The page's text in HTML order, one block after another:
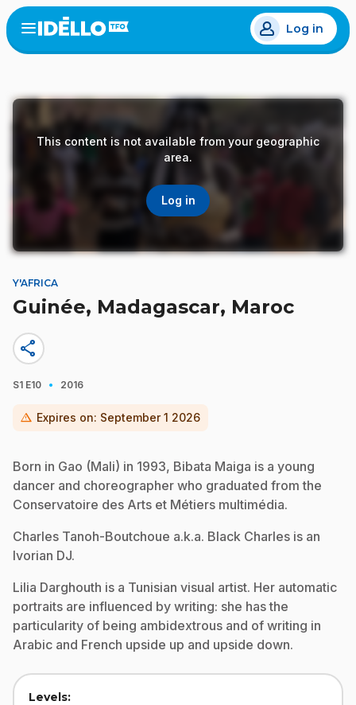
Skip
to
main
Open
menu
Log in
This content is not available from your geographic
area.
Log in
Y'AFRICA
Guinée, Madagascar, Maroc
share
S1 E10 · 2016
warning Expires on: September 1 2026
Born in Gao (Mali) in 1993, Bibata Maiga is a young
dancer and choreographer who graduated from the
Conservatoire des Arts et Métiers multimédia.
Charles Tanoh-Boutchoue a.k.a. Black Charles is an
Ivorian DJ.
Lilia Darghouth is a Tunisian visual artist. Her automatic
portraits are influenced by writing: she has the
particularity of being ambidextrous and of writing in
Arabic and French upside up and upside down.
Levels: